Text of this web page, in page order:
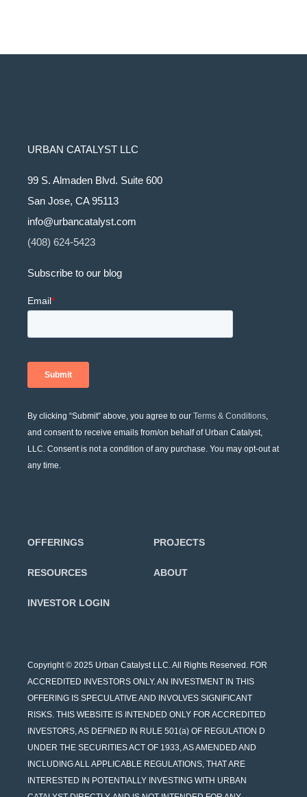
URBAN CATALYST LLC
99 S. Almaden Blvd. Suite 600
San Jose, CA 95113
info@urbancatalyst.com
(408) 624-5423
Subscribe to our blog
By clicking “Submit” above, you agree to our Terms & Conditions
and consent to receive emails from/on behalf of Urban Catalyst,
LLC. Consent is not a condition of any purchase. You may opt-out at
any time.
OFFERINGS PROJECTS
RESOURCES ABOUT
INVESTOR LOGIN
Copyright © 2025 Urban Catalyst LLC. All Rights Reserved. FOR
ACCREDITED INVESTORS ONLY. AN INVESTMENT IN THIS
OFFERING IS SPECULATIVE AND INVOLVES SIGNIFICANT
RISKS. THIS WEBSITE IS INTENDED ONLY FOR ACCREDITED
INVESTORS, AS DEFINED IN RULE 501(a) OF REGULATION D
UNDER THE SECURITIES ACT OF 1933, AS AMENDED AND
INCLUDING ALL APPLICABLE REGULATIONS, THAT ARE
INTERESTED IN POTENTIALLY INVESTING WITH URBAN